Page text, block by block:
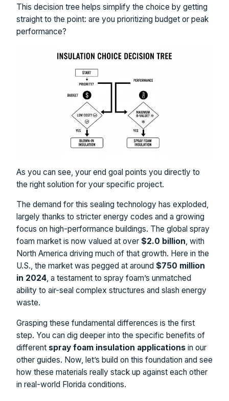
This decision tree helps simplify the choice by getting
straight to the point: are you prioritizing budget or peak
performance?
As you can see, your end goal points you directly to
the right solution for your specific project.
The demand for this sealing technology has exploded,
largely thanks to stricter energy codes and a growing
focus on high-performance buildings. The global spray
foam market is now valued at over $2.0 billion, with
North America driving much of that growth. Here in the
U.S., the market was pegged at around $750 million
in 2024, a testament to spray foam’s unmatched
ability to air-seal complex structures and slash energy
waste.
Grasping these fundamental differences is the first
step. You can dig deeper into the specific benefits of
different spray foam insulation applications in our
other guides. Now, let’s build on this foundation and see
how these materials really stack up against each other
in real-world Florida conditions.